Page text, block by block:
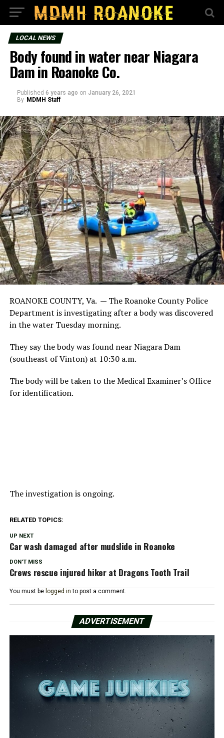
LOCAL NEWS
Body found in water near Niagara
Dam in Roanoke Co.
Published 6 years ago on January 26, 2021
By MDMH Staff
ROANOKE COUNTY, Va. — The Roanoke County Police
Department is investigating after a body was discovered
in the water Tuesday morning.
They say the body was found near Niagara Dam
(southeast of Vinton) at 10:30 a.m.
The body will be taken to the Medical Examiner’s Office
for identification.
The investigation is ongoing.
RELATED TOPICS:
UP NEXT
Car wash damaged after mudslide in Roanoke
DON'T MISS
Crews rescue injured hiker at Dragons Tooth Trail
You must be logged in to post a comment.
ADVERTISEMENT